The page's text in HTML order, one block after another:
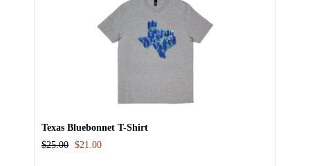
Texas Bluebonnet T-Shirt
$25.00 $21.00